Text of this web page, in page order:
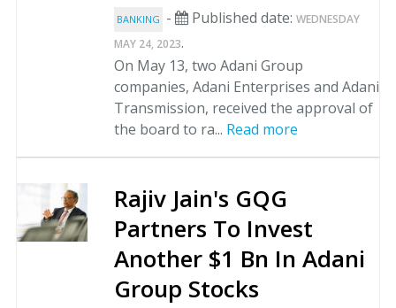
BANKING - Published date: WEDNESDAY
MAY 24, 2023.
On May 13, two Adani Group
companies, Adani Enterprises and Adani
Transmission, received the approval of
the board to ra... Read more
Rajiv Jain's GQG
Partners To Invest
Another $1 Bn In Adani
Group Stocks